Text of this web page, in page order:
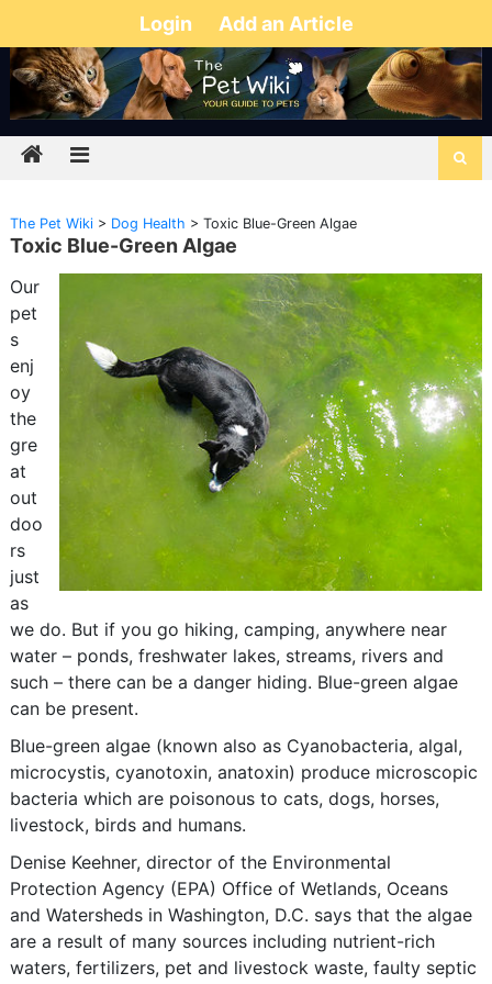
Login Add an Article
The Pet Wiki> Dog Health > Toxic Blue-Green Algae
Toxic Blue-Green Algae
Our
pet
s
enj
oy
the
gre
at
out
doo
rs
just
as
we do. But if you go hiking, camping, anywhere near
water – ponds, freshwater lakes, streams, rivers and
such – there can be a danger hiding. Blue-green algae
can be present.
Blue-green algae (known also as Cyanobacteria, algal,
microcystis, cyanotoxin, anatoxin) produce microscopic
bacteria which are poisonous to cats, dogs, horses,
livestock, birds and humans.
Denise Keehner, director of the Environmental
Protection Agency (EPA) Office of Wetlands, Oceans
and Watersheds in Washington, D.C. says that the algae
are a result of many sources including nutrient-rich
waters, fertilizers, pet and livestock waste, faulty septic